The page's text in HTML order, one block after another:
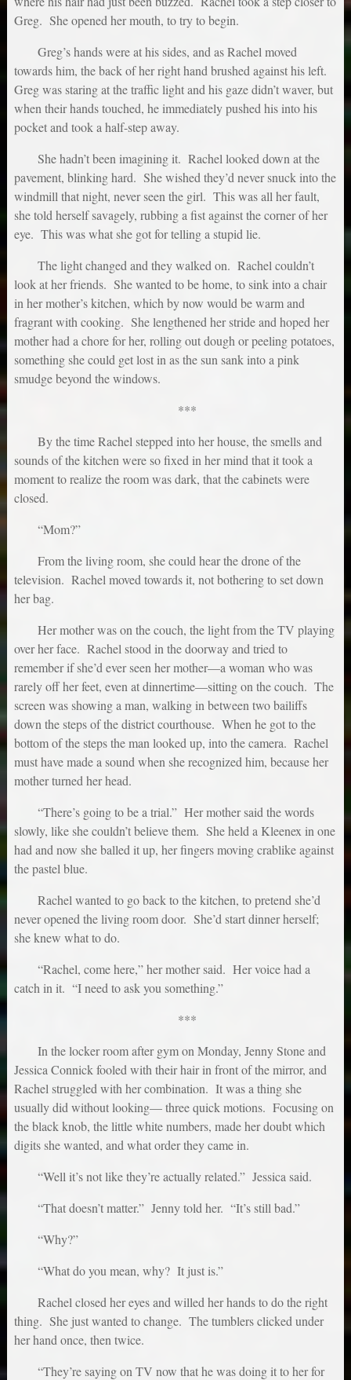
Greg. She opened her mouth, to try to begin.
Greg’s hands were at his sides, and as Rachel moved
towards him, the back of her right hand brushed against his left.
Greg was staring at the traffic light and his gaze didn’t waver, but
when their hands touched, he immediately pushed his into his
pocket and took a half-step away.
She hadn’t been imagining it. Rachel looked down at the
pavement, blinking hard. She wished they’d never snuck into the
windmill that night, never seen the girl. This was all her fault,
she told herself savagely, rubbing a fist against the corner of her
eye. This was what she got for telling a stupid lie.
The light changed and they walked on. Rachel couldn’t
look at her friends. She wanted to be home, to sink into a chair
in her mother’s kitchen, which by now would be warm and
fragrant with cooking. She lengthened her stride and hoped her
mother had a chore for her, rolling out dough or peeling potatoes,
something she could get lost in as the sun sank into a pink
smudge beyond the windows.
***
By the time Rachel stepped into her house, the smells and
sounds of the kitchen were so fixed in her mind that it took a
moment to realize the room was dark, that the cabinets were
closed.
“Mom?”
From the living room, she could hear the drone of the
television. Rachel moved towards it, not bothering to set down
her bag.
Her mother was on the couch, the light from the TV playing
over her face. Rachel stood in the doorway and tried to
remember if she’d ever seen her mother—a woman who was
rarely off her feet, even at dinnertime—sitting on the couch. The
screen was showing a man, walking in between two bailiffs
down the steps of the district courthouse. When he got to the
bottom of the steps the man looked up, into the camera. Rachel
must have made a sound when she recognized him, because her
mother turned her head.
“There’s going to be a trial.” Her mother said the words
slowly, like she couldn’t believe them. She held a Kleenex in one
had and now she balled it up, her fingers moving crablike against
the pastel blue.
Rachel wanted to go back to the kitchen, to pretend she’d
never opened the living room door. She’d start dinner herself;
she knew what to do.
“Rachel, come here,” her mother said. Her voice had a
catch in it. “I need to ask you something.”
***
In the locker room after gym on Monday, Jenny Stone and
Jessica Connick fooled with their hair in front of the mirror, and
Rachel struggled with her combination. It was a thing she
usually did without looking— three quick motions. Focusing on
the black knob, the little white numbers, made her doubt which
digits she wanted, and what order they came in.
“Well it’s not like they’re actually related.” Jessica said.
“That doesn’t matter.” Jenny told her. “It’s still bad.”
“Why?”
“What do you mean, why? It just is.”
Rachel closed her eyes and willed her hands to do the right
thing. She just wanted to change. The tumblers clicked under
her hand once, then twice.
“They’re saying on TV now that he was doing it to her for